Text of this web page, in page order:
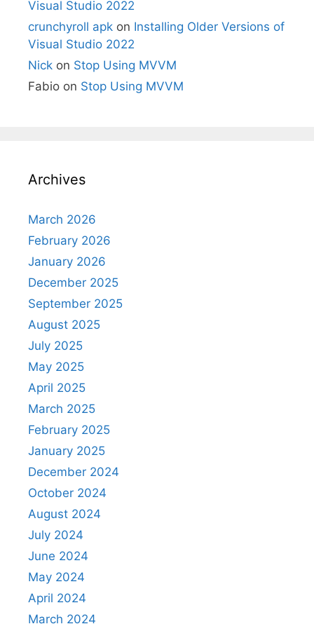
Visual Studio 2022
crunchyroll apk on Installing Older Versions of
Visual Studio 2022
Nick on Stop Using MVVM
Fabio on Stop Using MVVM
Archives
March 2026
February 2026
January 2026
December 2025
September 2025
August 2025
July 2025
May 2025
April 2025
March 2025
February 2025
January 2025
December 2024
October 2024
August 2024
July 2024
June 2024
May 2024
April 2024
March 2024